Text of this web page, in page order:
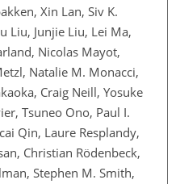
Xin Lan, Siv K.
Liu, Junjie Liu, Lei Ma,
Nicolas Mayot,
Natalie M. Monacci,
Craig Neill, Yosuke
Tsuneo Ono, Paul I.
Qin, Laure Resplandy,
Christian Rödenbeck,
Stephen M. Smith,